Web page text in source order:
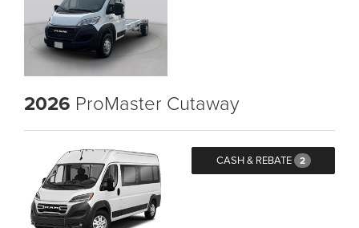
2026 ProMaster Cutaway
CASH & REBATE 2